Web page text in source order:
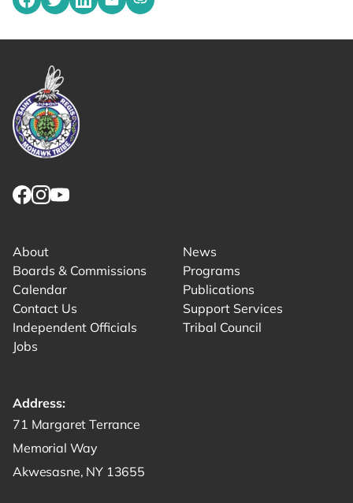
Share on Facebook
Share on Twitter
Share on LinkedIn
Share by emailing
Copy share link to clipboard
About
Boards & Commissions
Calendar
Contact Us
Independent Officials
Jobs
News
Programs
Publications
Support Services
Tribal Council
Address:
Get directions to -
71 Margaret Terrance
Memorial Way
Akwesasne, NY 13655